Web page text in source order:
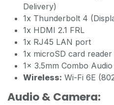
Delivery)
1x Thunderbolt 4
1x HDMI 2.1 FRL
1x RJ45 LAN port
1x microSD card
1x 3.5mm Combo
Wireless: Wi-Fi 6E
Audio & Camera: